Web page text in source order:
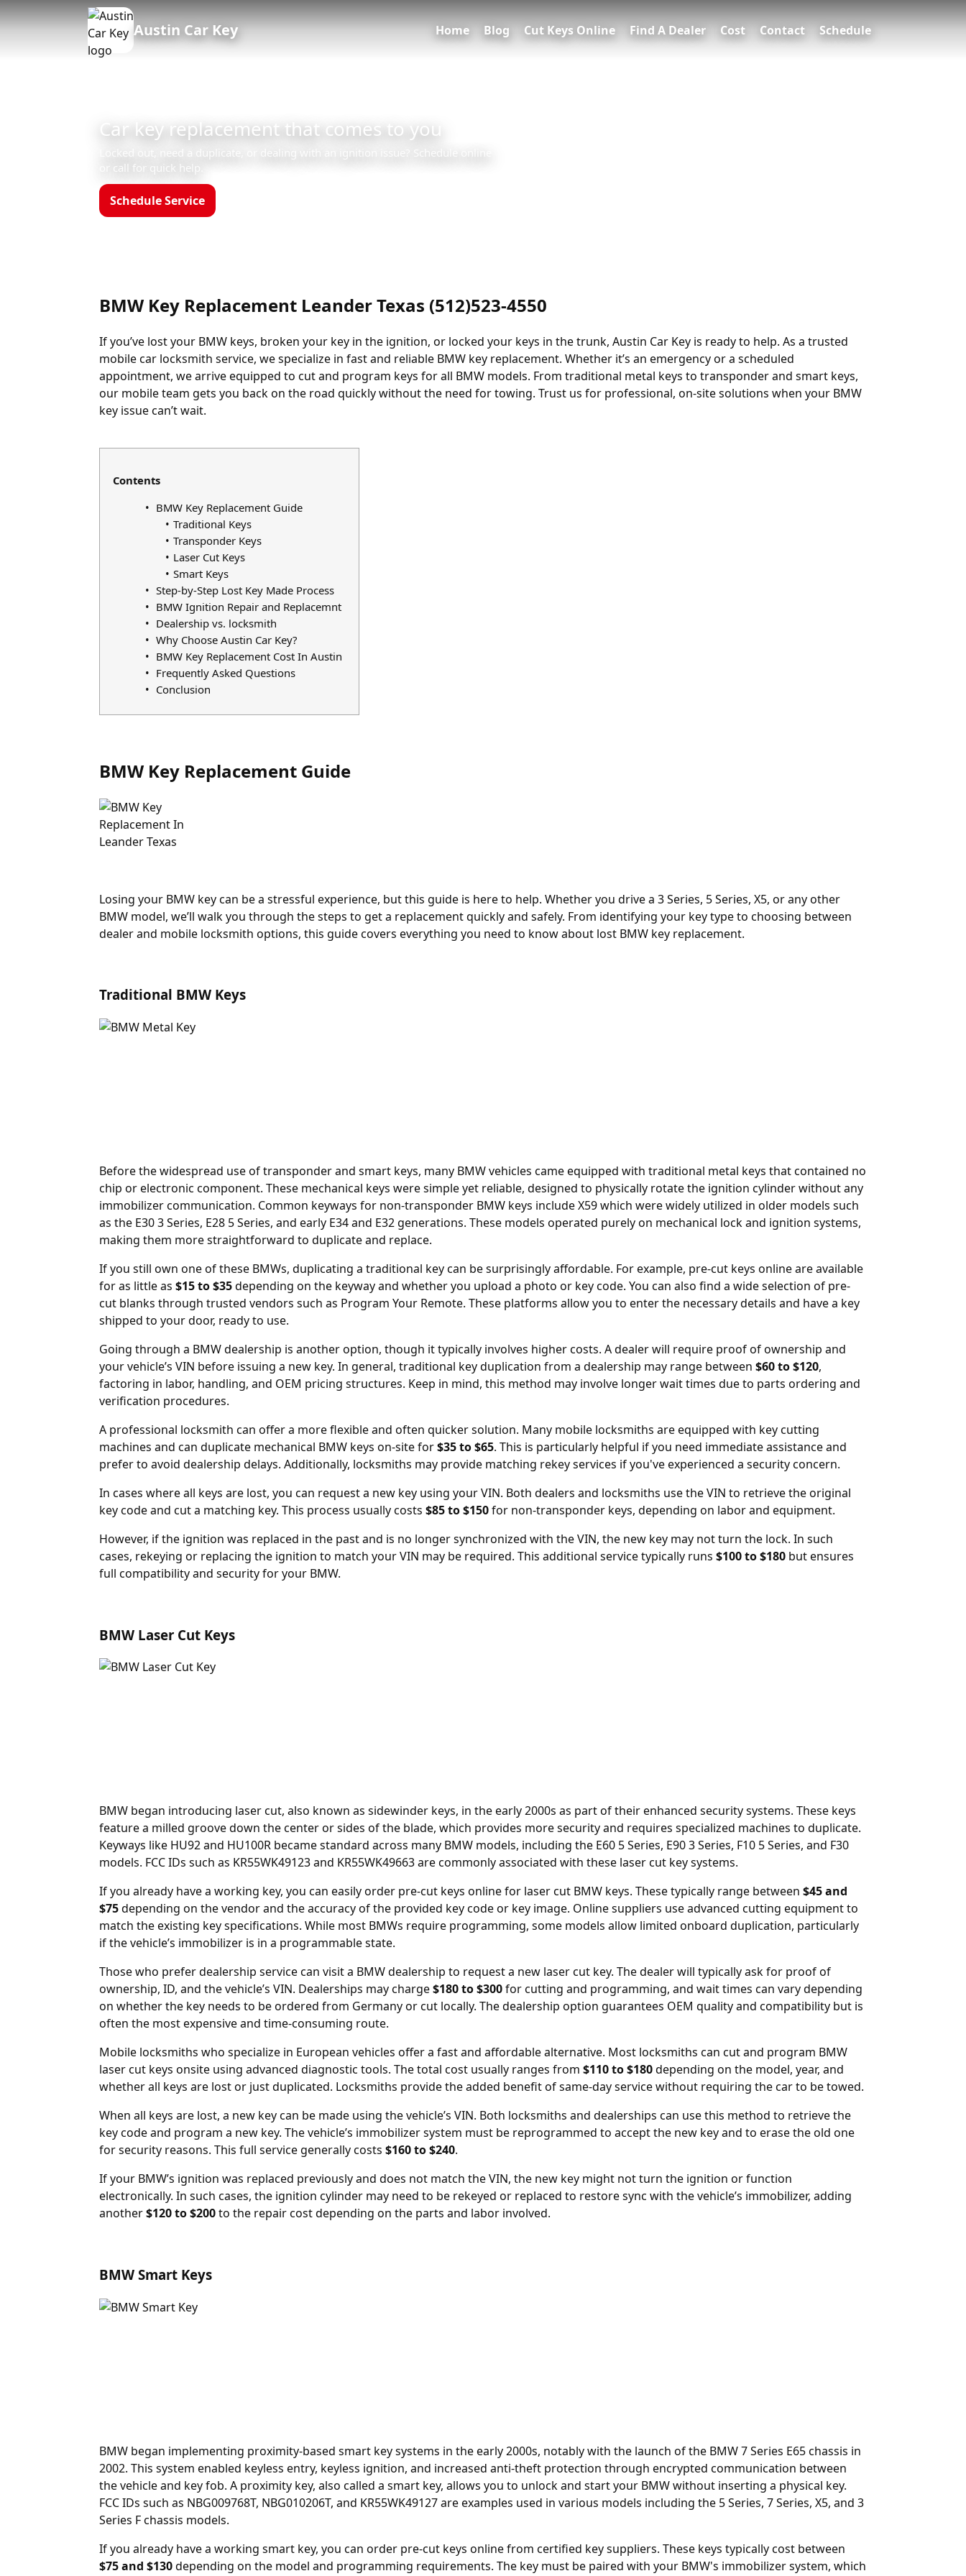
Austin Car Key Home Blog Cut Keys Online Find A Dealer Cost Contact Schedule
Car key replacement that comes to you
Locked out, need a duplicate, or dealing with an ignition issue? Schedule online
or call for quick help.
Schedule Service
BMW Key Replacement Leander Texas (512)523-4550
If you’ve lost your BMW keys, broken your key in the ignition, or locked your keys in the trunk, Austin Car Key is ready to help. As a trusted
mobile car locksmith service, we specialize in fast and reliable BMW key replacement. Whether it’s an emergency or a scheduled
appointment, we arrive equipped to cut and program keys for all BMW models. From traditional metal keys to transponder and smart keys,
our mobile team gets you back on the road quickly without the need for towing. Trust us for professional, on-site solutions when your BMW
key issue can’t wait.
Contents
BMW Key Replacement Guide
Traditional Keys
Transponder Keys
Laser Cut Keys
Smart Keys
Step-by-Step Lost Key Made Process
BMW Ignition Repair and Replacemnt
Dealership vs. locksmith
Why Choose Austin Car Key?
BMW Key Replacement Cost In Austin
Frequently Asked Questions
Conclusion
BMW Key Replacement Guide
Losing your BMW key can be a stressful experience, but this guide is here to help. Whether you drive a 3 Series, 5 Series, X5, or any other
BMW model, we’ll walk you through the steps to get a replacement quickly and safely. From identifying your key type to choosing between
dealer and mobile locksmith options, this guide covers everything you need to know about lost BMW key replacement.
Traditional BMW Keys
Before the widespread use of transponder and smart keys, many BMW vehicles came equipped with traditional metal keys that contained no
chip or electronic component. These mechanical keys were simple yet reliable, designed to physically rotate the ignition cylinder without any
immobilizer communication. Common keyways for non-transponder BMW keys include X59 which were widely utilized in older models such
as the E30 3 Series, E28 5 Series, and early E34 and E32 generations. These models operated purely on mechanical lock and ignition systems,
making them more straightforward to duplicate and replace.
If you still own one of these BMWs, duplicating a traditional key can be surprisingly affordable. For example, pre-cut keys onlineare available
for as little as $15 to $35depending on the keyway and whether you upload a photo or key code. You can also find a wide selection of pre-
cut blanks through trusted vendors such as Program Your Remote. These platforms allow you to enter the necessary details and have a key
shipped to your door, ready to use.
Going through a BMW dealership is another option, though it typically involves higher costs. A dealer will require proof of ownership and
your vehicle’s VIN before issuing a new key. In general, traditional key duplication from a dealership may range between $60 to $120,
factoring in labor, handling, and OEM pricing structures. Keep in mind, this method may involve longer wait times due to parts ordering and
verification procedures.
A professional locksmith can offer a more flexible and often quicker solution. Many mobile locksmiths are equipped with key cutting
machines and can duplicate mechanical BMW keys on-site for$35 to $65. This is particularly helpful if you need immediate assistance and
prefer to avoid dealership delays. Additionally, locksmiths may provide matching rekey services if you've experienced a security concern.
In cases where all keys are lost, you can request a new key using yourVIN. Both dealers and locksmiths use the VIN to retrieve the original
key code and cut a matching key. This process usually costs $85 to $150for non-transponder keys, depending on labor and equipment.
However, if the ignition was replaced in the past and is no longer synchronized with the VIN, the new key may not turn the lock. In such
cases, rekeying or replacing the ignition to match your VIN may be required. This additional service typically runs $100 to $180 but ensures
full compatibility and security for your BMW.
BMW Laser Cut Keys
BMW began introducing laser cut, also known as sidewinder keys, in the early 2000s as part of their enhanced security systems. These keys
feature a milled groove down the center or sides of the blade, which provides more security and requires specialized machines to duplicate.
Keyways like HU92 and HU100R became standard across many BMW models, including the E60 5 Series, E90 3 Series, F10 5 Series, and F30
models. FCC IDs such as KR55WK49123 and KR55WK49663 are commonly associated with these laser cut key systems.
If you already have a working key, you can easily order pre-cut keys onlinefor laser cut BMW keys. These typically range between $45 and
$75depending on the vendor and the accuracy of the provided key code or key image. Online suppliers use advanced cutting equipment to
match the existing key specifications. While most BMWs require programming, some models allow limited onboard duplication, particularly
if the vehicle’s immobilizer is in a programmable state.
Those who prefer dealership service can visit a BMWdealership to request a new laser cut key. The dealer will typically ask for proof of
ownership, ID, and the vehicle’s VIN. Dealerships may charge$180 to $300for cutting and programming, and wait times can vary depending
on whether the key needs to be ordered from Germany or cut locally. The dealership option guarantees OEM quality and compatibility but is
often the most expensive and time-consuming route.
Mobile locksmiths who specialize in European vehicles offer a fast and affordable alternative. Most locksmiths can cut and program BMW
laser cut keys onsite using advanced diagnostic tools. The total cost usually ranges from $110 to $180depending on the model, year, and
whether all keys are lost or just duplicated. Locksmiths provide the added benefit of same-day service without requiring the car to be towed.
When all keys are lost, a new key can be made using the vehicle’s VIN. Both locksmiths and dealerships can use this method to retrieve the
key code and program a new key. The vehicle’s immobilizer system must be reprogrammed to accept the new key and to erase the old one
for security reasons. This full service generally costs $160 to $240.
If your BMW’s ignition was replaced previously and does not match the VIN, the new key might not turn the ignition or function
electronically. In such cases, the ignition cylinder may need to be rekeyed or replaced to restore sync with the vehicle’s immobilizer, adding
another$120 to $200to the repair cost depending on the parts and labor involved.
BMW Smart Keys
BMW began implementing proximity-based smart key systems in the early 2000s, notably with the launch of the BMW 7 Series E65 chassis in
2002. This system enabled keyless entry, keyless ignition, and increased anti-theft protection through encrypted communication between
the vehicle and key fob. A proximity key, also called a smart key, allows you to unlock and start your BMW without inserting a physical key.
FCC IDs such as NBG009768T, NBG010206T, and KR55WK49127 are examples used in various models including the 5 Series, 7 Series, X5, and 3
Series F chassis models.
If you already have a working smart key, you can order pre-cut keys onlinefrom certified key suppliers. These keys typically cost between
$75 and $130depending on the model and programming requirements. The key must be paired with your BMW's immobilizer system, which